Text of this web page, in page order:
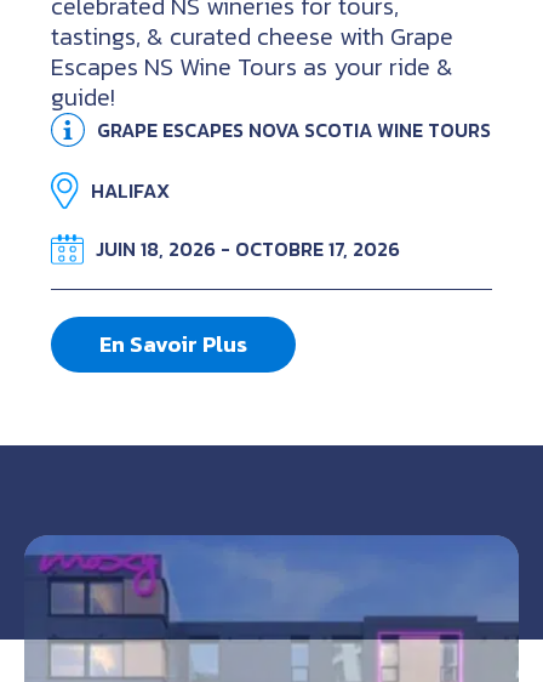
tastings, & curated cheese with Grape
Escapes NS Wine Tours as your ride &
guide!
GRAPE ESCAPES NOVA SCOTIA WINE TOURS
HALIFAX
JUIN 18, 2026 - OCTOBRE 17, 2026
En Savoir Plus